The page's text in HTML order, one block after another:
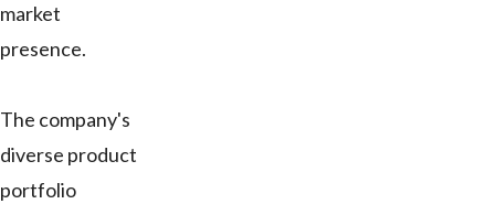
market
presence.
The company's
diverse product
portfolio